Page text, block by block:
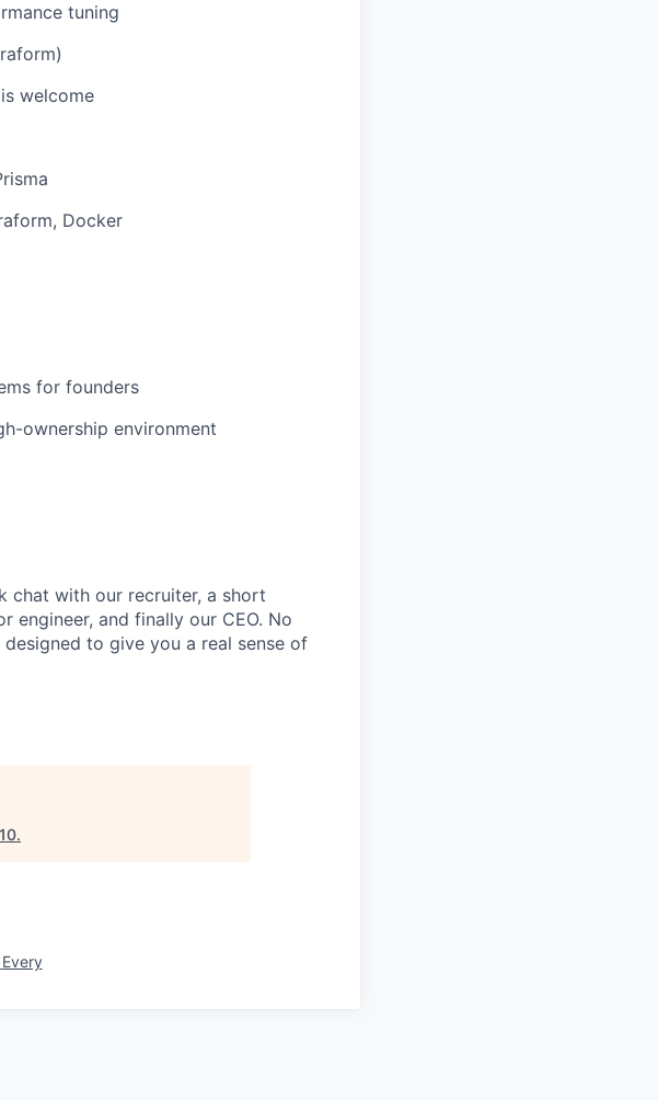
tuning
welcome
Docker
for founders
ownership environment
chat with our recruiter, a short
engineer, and finally our CEO. No
to give you a real sense of
.
Every